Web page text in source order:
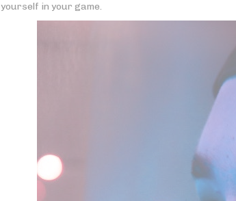
yourself in your game.